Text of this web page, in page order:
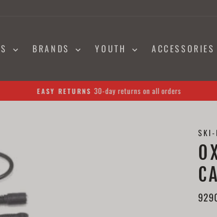
BRANDS YOUTH ACCESSORIES
Pause
EASY RETURNS 30-day returns on all orders
SKI-